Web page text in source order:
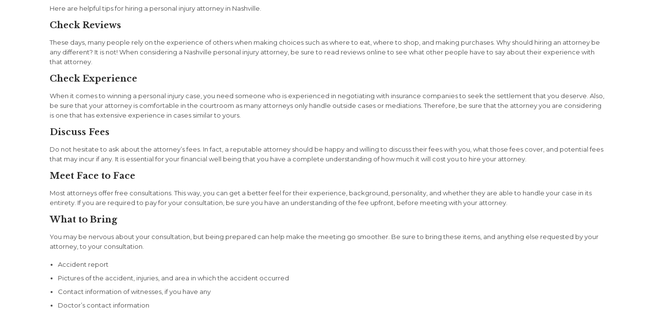
Here are helpful tips for hiring a personal injury attorney in Nashville.
Check Reviews
These days, many people rely on the experience of others when making choices such as where to eat, where to shop, and making purchases. Why should hiring an attorney be
any different? It is not! When considering a Nashville personal injury attorney, be sure to read reviews online to see what other people have to say about their experience with
that attorney.
Check Experience
When it comes to winning a personal injury case, you need someone who is experienced in negotiating with insurance companies to seek the settlement that you deserve. Also,
be sure that your attorney is comfortable in the courtroom as many attorneys only handle outside cases or mediations. Therefore, be sure that the attorney you are considering
is one that has extensive experience in cases similar to yours.
Discuss Fees
Do not hesitate to ask about the attorney’s fees. In fact, a reputable attorney should be happy and willing to discuss their fees with you, what those fees cover, and potential fees
that may incur if any. It is essential for your financial well being that you have a complete understanding of how much it will cost you to hire your attorney.
Meet Face to Face
Most attorneys offer free consultations. This way, you can get a better feel for their experience, background, personality, and whether they are able to handle your case in its
entirety. If you are required to pay for your consultation, be sure you have an understanding of the fee upfront, before meeting with your attorney.
What to Bring
You may be nervous about your consultation, but being prepared can help make the meeting go smoother. Be sure to bring these items, and anything else requested by your
attorney, to your consultation.
Accident report
Pictures of the accident, injuries, and area in which the accident occurred
Contact information of witnesses, if you have any
Doctor’s contact information